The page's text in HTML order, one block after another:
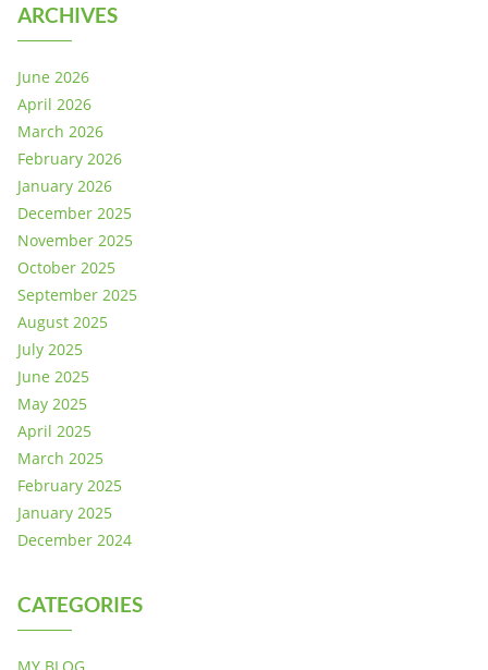
ARCHIVES
June 2026
April 2026
March 2026
February 2026
January 2026
December 2025
November 2025
October 2025
September 2025
August 2025
July 2025
June 2025
May 2025
April 2025
March 2025
February 2025
January 2025
December 2024
CATEGORIES